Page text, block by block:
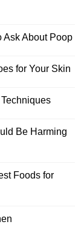
Ask About Poop
for Your Skin
Be Harming
Foods for